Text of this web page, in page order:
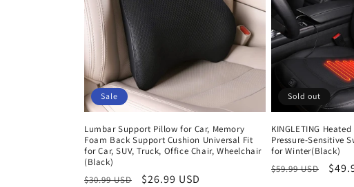
Sale
Lumbar Support Pillow for Car, Memory
Foam Back Support Cushion Universal Fit
for Car, SUV, Truck, Office Chair, Wheelchair
(Black)
Regular
$30.99 USD
Sale
$26.99 USD
Sold out
KINGLETING
Pressure-Sensitive
for Winter(Black)
Regular
$59.99 USD
Sale